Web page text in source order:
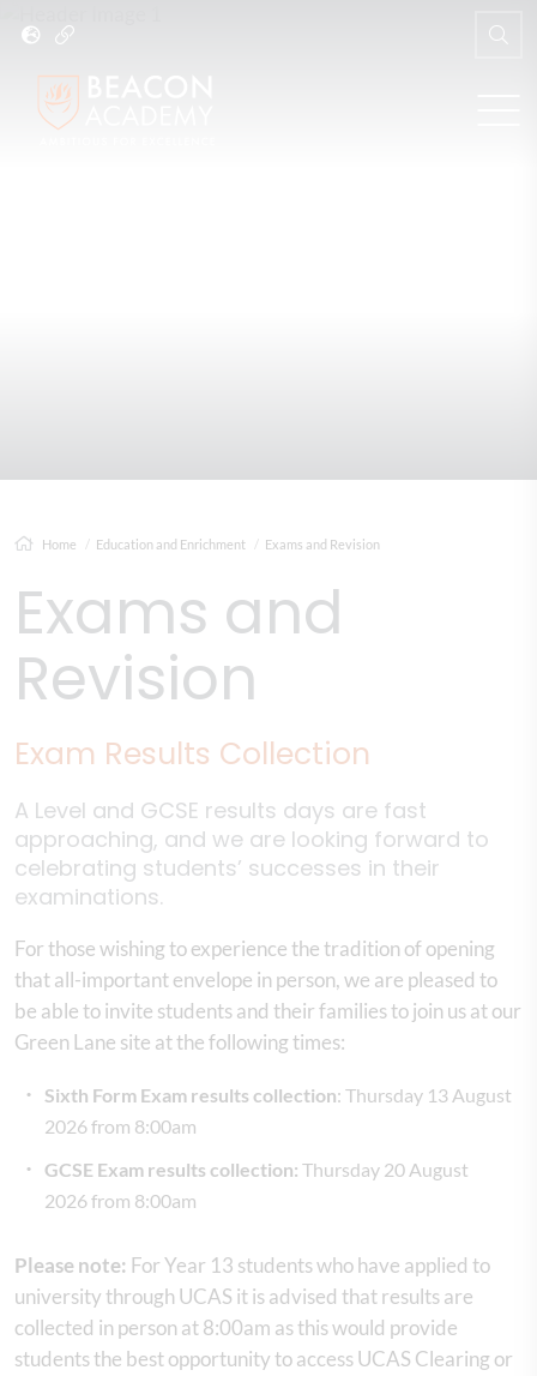
Home Education and Enrichment Exams and Revision
Exams and
Revision
Exam Results Collection​
A Level and GCSE results days are fast
approaching, and we are looking forward to
celebrating students’ successes in their
examinations.
For those wishing to experience the tradition of opening
that all-important envelope in person, we are pleased to
be able to invite students and their families to join us at our
Green Lane site at the following times:
Sixth Form Exam results collection: Thursday 13 August
2026 from 8:00am
GCSE Exam results collection: Thursday 20 August
2026 from 8:00am
Please note: For Year 13 students who have applied to
university through UCAS it is advised that results are
collected in person at 8:00am as this would provide
students the best opportunity to access UCAS Clearing or